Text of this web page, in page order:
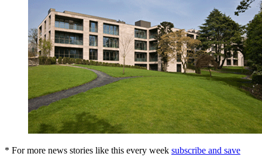
* For more news stories like this every week subscribe and save